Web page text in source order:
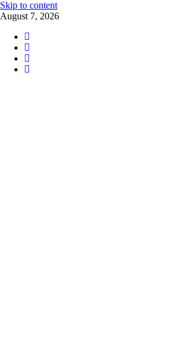
Skip to content
August 7, 2026